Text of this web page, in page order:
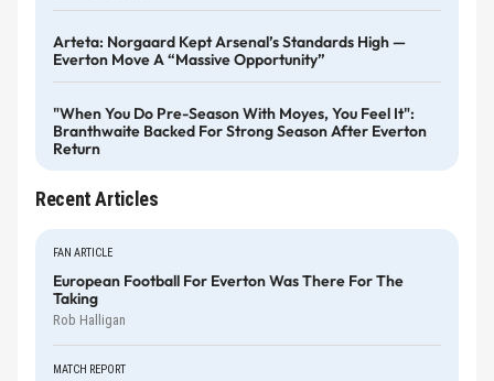
Arteta: Norgaard Kept Arsenal’s Standards High —
Everton Move A “massive Opportunity”
"When You Do Pre-Season With Moyes, You Feel It":
Branthwaite Backed For Strong Season After Everton
Return
Recent Articles
FAN ARTICLE
European Football For Everton Was There For The
Taking
Rob Halligan
MATCH REPORT